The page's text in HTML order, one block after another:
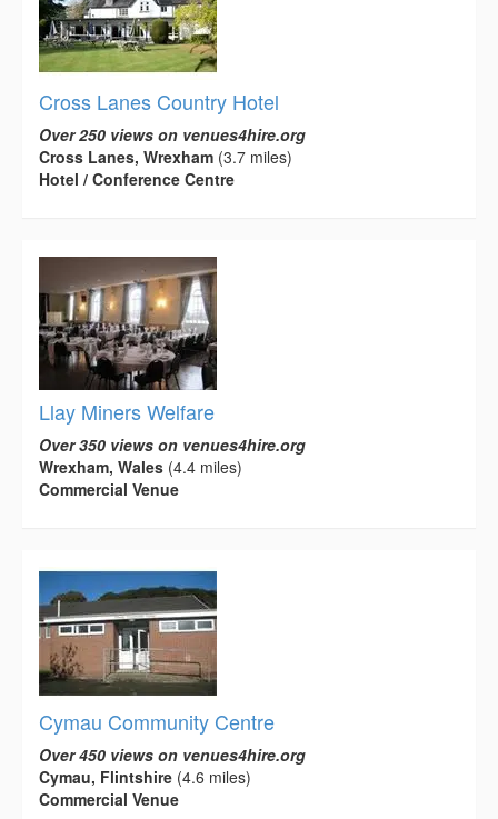
Cross Lanes Country Hotel
Over 250 views on venues4hire.org
Cross Lanes, Wrexham (3.7 miles)
Hotel / Conference Centre
Llay Miners Welfare
Over 350 views on venues4hire.org
Wrexham, Wales (4.4 miles)
Commercial Venue
Cymau Community Centre
Over 450 views on venues4hire.org
Cymau, Flintshire (4.6 miles)
Commercial Venue